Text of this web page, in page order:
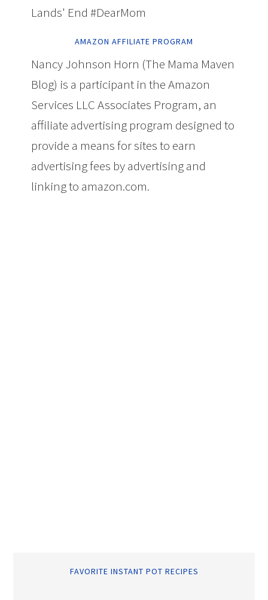
Lands' End #DearMom
AMAZON AFFILIATE PROGRAM
Nancy Johnson Horn (The Mama Maven
Blog) is a participant in the Amazon
Services LLC Associates Program, an
affiliate advertising program designed to
provide a means for sites to earn
advertising fees by advertising and
linking to amazon.com.
FAVORITE INSTANT POT RECIPES